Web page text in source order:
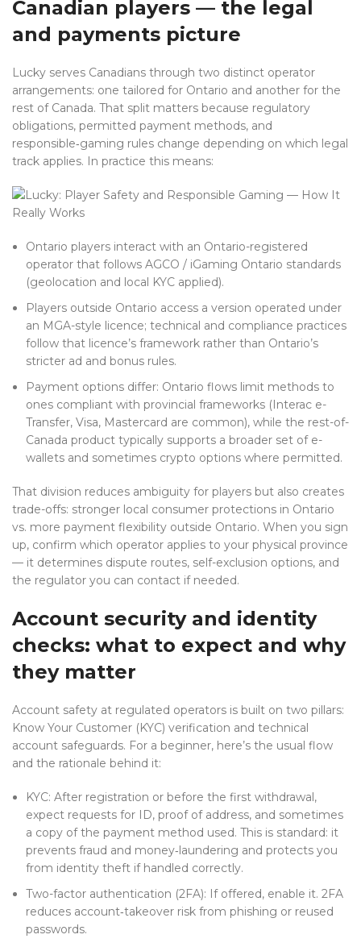
Canadian players — the legal
and payments picture
Lucky serves Canadians through two distinct operator
arrangements: one tailored for Ontario and another for the
rest of Canada. That split matters because regulatory
obligations, permitted payment methods, and
responsible‑gaming rules change depending on which legal
track applies. In practice this means:
Ontario players interact with an Ontario-registered
operator that follows AGCO / iGaming Ontario standards
(geolocation and local KYC applied).
Players outside Ontario access a version operated under
an MGA-style licence; technical and compliance practices
follow that licence’s framework rather than Ontario’s
stricter ad and bonus rules.
Payment options differ: Ontario flows limit methods to
ones compliant with provincial frameworks (Interac e-
Transfer, Visa, Mastercard are common), while the rest-of-
Canada product typically supports a broader set of e-
wallets and sometimes crypto options where permitted.
That division reduces ambiguity for players but also creates
trade-offs: stronger local consumer protections in Ontario
vs. more payment flexibility outside Ontario. When you sign
up, confirm which operator applies to your physical province
— it determines dispute routes, self-exclusion options, and
the regulator you can contact if needed.
Account security and identity
checks: what to expect and why
they matter
Account safety at regulated operators is built on two pillars:
Know Your Customer (KYC) verification and technical
account safeguards. For a beginner, here’s the usual flow
and the rationale behind it:
KYC: After registration or before the first withdrawal,
expect requests for ID, proof of address, and sometimes
a copy of the payment method used. This is standard: it
prevents fraud and money‑laundering and protects you
from identity theft if handled correctly.
Two-factor authentication (2FA): If offered, enable it. 2FA
reduces account‑takeover risk from phishing or reused
passwords.